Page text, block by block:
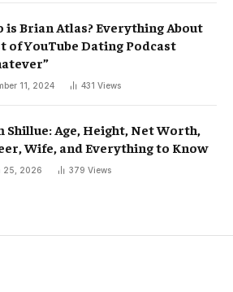
is Brian Atlas? Everything About
of YouTube Dating Podcast
11, 2024 431 Views
Shillue: Age, Height, Net Worth,
Wife, and Everything to Know
25, 2026 379 Views